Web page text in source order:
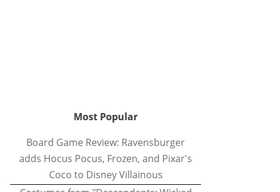
Most Popular
Board Game Review: Ravensburger
adds Hocus Pocus, Frozen, and Pixar's
Coco to Disney Villainous